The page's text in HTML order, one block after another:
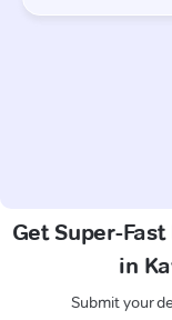
Get Super-
in
Submit your